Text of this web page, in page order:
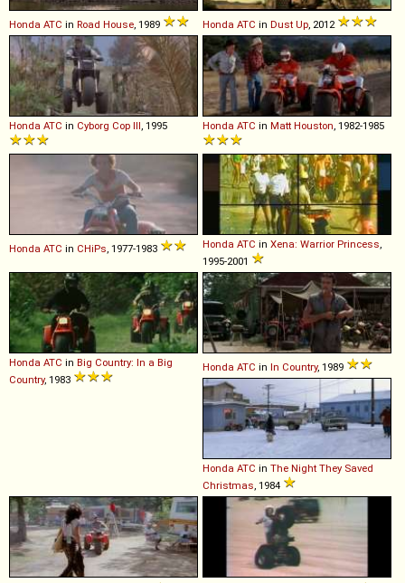
Honda ATC in Road House , 1989 Honda ATC in Dust Up , 2012
Honda ATC in Cyborg Cop III , 1995 Honda ATC in Matt Houston , 1982-1985
Honda ATC in CHiPs , 1977-1983 Honda ATC in Xena: Warrior Princess
1995-2001
Honda ATC in Big Country: In a Big
Country, 1983
Honda ATC in In Country, 1989
Honda ATC in The Night They Saved
Christmas , 1984